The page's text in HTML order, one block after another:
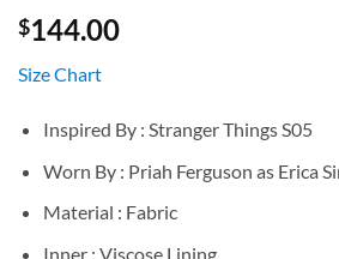
$144.00
Size Chart
Inspired By : Stranger Things S05
Worn By : Priah Ferguson as Erica
Material : Fabric
Inner : Viscose Lining